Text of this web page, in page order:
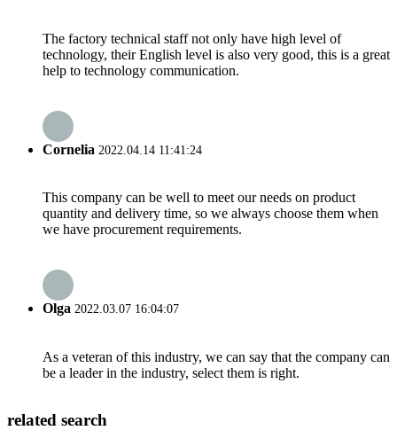
The factory technical staff not only have high level of
technology, their English level is also very good, this is a great
help to technology communication.
Cornelia 2022.04.14 11:41:24
This company can be well to meet our needs on product
quantity and delivery time, so we always choose them when
we have procurement requirements.
Olga 2022.03.07 16:04:07
As a veteran of this industry, we can say that the company can
be a leader in the industry, select them is right.
related search